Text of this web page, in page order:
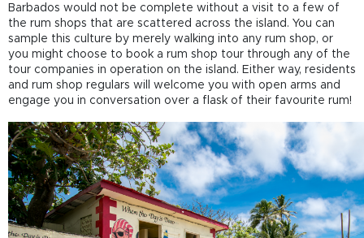
Barbados would not be complete without a visit to a few of
the rum shops that are scattered across the island. You can
sample this culture by merely walking into any rum shop, or
you might choose to book a rum shop tour through any of the
tour companies in operation on the island. Either way, residents
and rum shop regulars will welcome you with open arms and
engage you in conversation over a flask of their favourite rum!